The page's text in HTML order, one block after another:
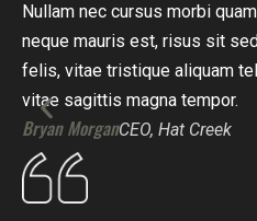
Nullam nec cursus morbi
neque mauris est, risus sit
felis, vitae tristique aliquam
vitae sagittis magna tempor.
Bryan MorganCEO, Hat Creek